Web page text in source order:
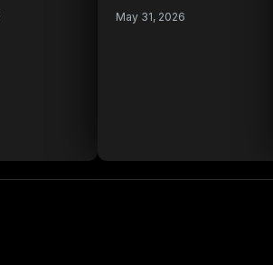
May 31, 2026